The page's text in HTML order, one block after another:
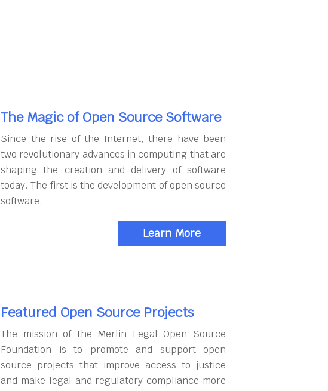
The Magic of Open Source Software
Since the rise of the Internet, there have been
two revolutionary advances in computing that are
shaping the creation and delivery of software
today. The first is the development of open source
software.
Learn More
Featured Open Source Projects
The mission of the Merlin Legal Open Source
Foundation is to promote and support open
source projects that improve access to justice
and make legal and regulatory compliance more